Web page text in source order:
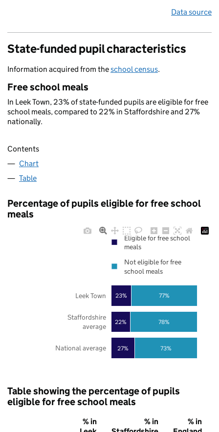
Data source
State-funded pupil characteristics
Information acquired from theschool census.
Free school meals
In Leek Town, 23% of state-funded pupils are eligible for free
school meals, compared to 22% in Staffordshire and 27%
nationally.
Contents
Chart
Table
Percentage of pupils eligible for free school
meals
27%
22%
23%
73%
78%
77%
National average
Staffordshire
average
Leek Town
Eligible for free school
meals
Not eligible for free
school meals
Table showing the percentage of pupils
eligible for free school meals
% in
% in
% in